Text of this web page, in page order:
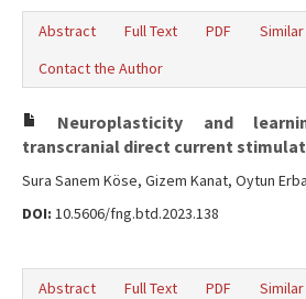
Abstract Full Text PDF
Contact the Author
Neuroplasticity and
transcranial direct current
Sura Sanem Köse, Gizem Kanat, Oytun
DOI: 10.5606/fng.btd.2023.138
Abstract Full Text PDF